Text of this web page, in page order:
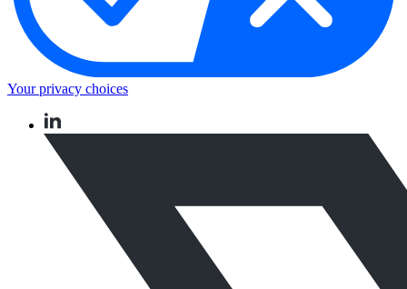
Your privacy choices